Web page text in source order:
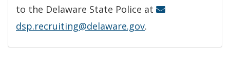
to the Delaware State Police at
dsp.recruiting@delaware.gov.